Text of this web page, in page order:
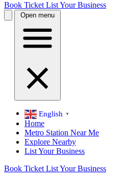
Book Ticket List Your Business
Open menu
English ▼
Home
Metro Station Near Me
Explore Nearby
List Your Business
Book Ticket List Your Business